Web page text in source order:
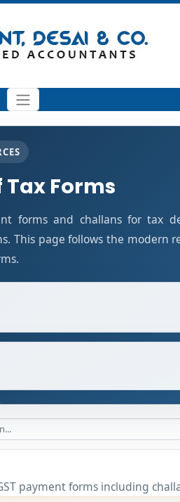
Forms
forms and challans for tax
This page follows the modern
payment forms including